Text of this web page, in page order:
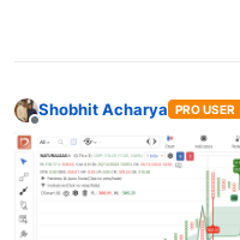
Shobhit Acharya PRO USER